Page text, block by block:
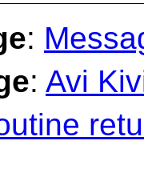
:
: Avi